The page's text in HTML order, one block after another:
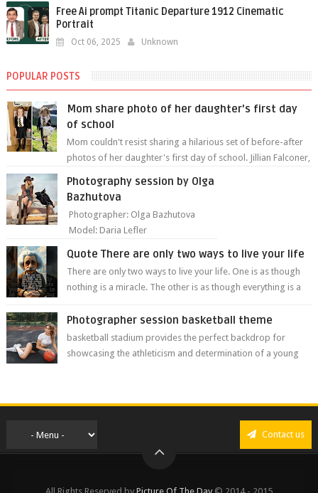
Free Ai prompt Titanic Departure 1912 Cinematic
Portrait
Oct 06, 2025 Unknown
POPULAR POSTS
Mom share photo of her daughter's first day
of school
Mom couldn't resist sharing a hilarious set of before-after
photos of her daughter's first day of school. Jillian Falconer,
Photography session by Olga
Bazhutova
Photographer: Olga Bazhutova
Model: Daria Lefler
Quote There are only two ways to live your life
There are only two ways to live your life. One is as though
nothing is a miracle. The other is as though everything is a
Photographer session basketball theme
basketball stadium provides the perfect backdrop for
showcasing the athleticism and determination of a young
Contact us